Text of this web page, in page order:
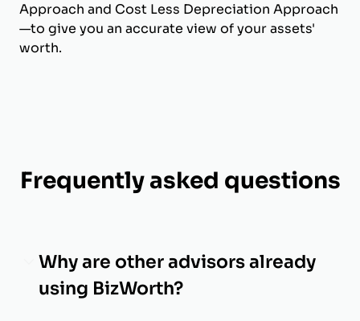
Approach and Cost Less Depreciation Approach
—to give you an accurate view of your assets'
worth.
Frequently asked questions
Why are other advisors already
using BizWorth?